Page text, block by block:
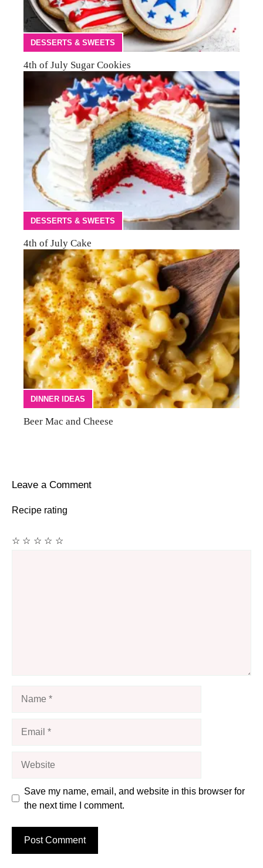
DESSERTS & SWEETS
4th of July Sugar Cookies
DESSERTS & SWEETS
4th of July Cake
DINNER IDEAS
Beer Mac and Cheese
Leave a Comment
Recipe rating
☆
☆
☆
☆
☆
Save my name, email, and website in this browser for
the next time I comment.